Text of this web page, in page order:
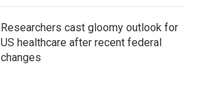
Researchers cast gloomy outlook for
US healthcare after recent federal
changes